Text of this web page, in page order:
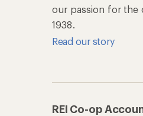
our passion for the
1938.
Read our story
REI Co-op